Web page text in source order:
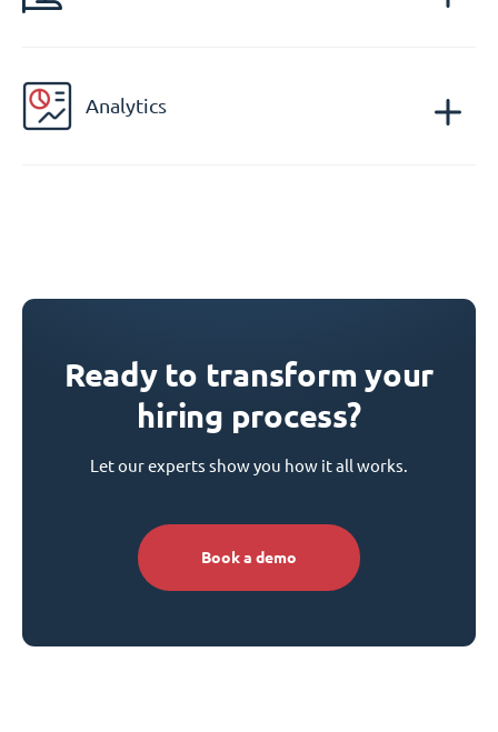
Analytics
Ready to transform your
hiring process?
Let our experts show you how it all works.
Book a demo